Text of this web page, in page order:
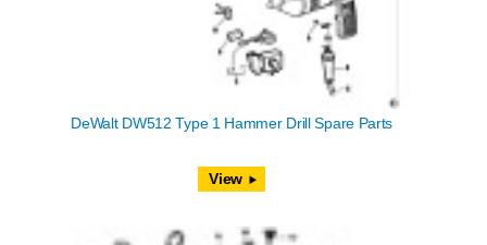
DeWalt DW512 Type 1 Hammer Drill Spare Parts
View